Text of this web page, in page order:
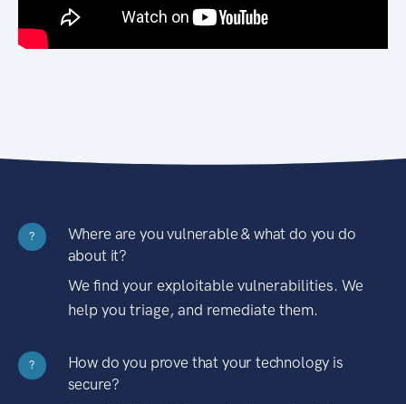
?
Where are you vulnerable & what do you do
about it?
We find your exploitable vulnerabilities. We
help you triage, and remediate them.
?
How do you prove that your technology is
secure?